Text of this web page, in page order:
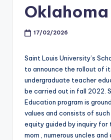
17/02/2026
Saint Louis University’s
to announce the rollout of
undergraduate teacher
be carried out in fall 2022.
Education program is
values and consists of
equity guided by inquiry for
mom , numerous uncles